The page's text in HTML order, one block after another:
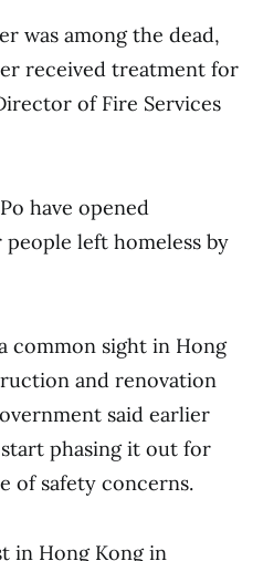
was among the dead,
received treatment for
of Fire Services
have opened
left homeless by
common sight in Hong
and renovation
said earlier
phasing it out for
of safety concerns.
in Hong Kong in